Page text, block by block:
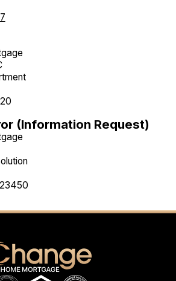
(Information Request)